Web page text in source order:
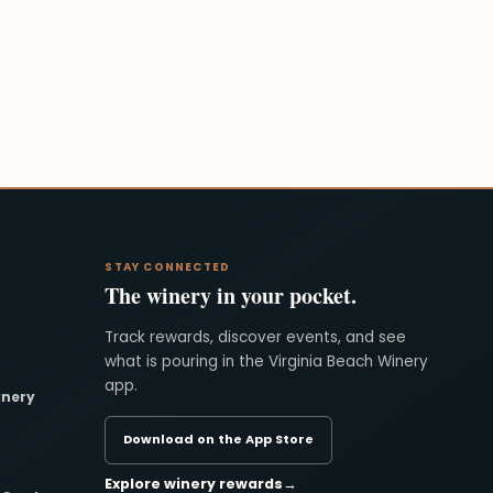
STAY CONNECTED
The winery in your pocket.
Track rewards, discover events, and see
what is pouring in the Virginia Beach Winery
app.
Download on the App Store
Explore winery rewards→